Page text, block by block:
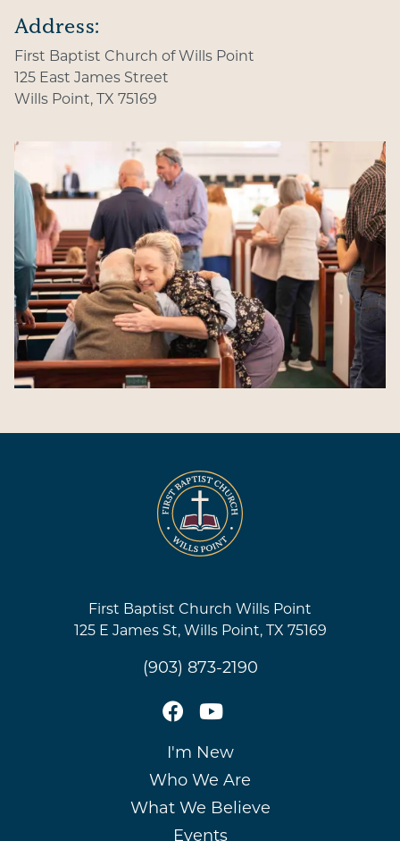
Address:
First Baptist Church of Wills Point
125 East James Street
Wills Point, TX 75169
First Baptist Church Wills Point
125 E James St, Wills Point, TX 75169
(903) 873-2190
I'm New
Who We Are
What We Believe
Events